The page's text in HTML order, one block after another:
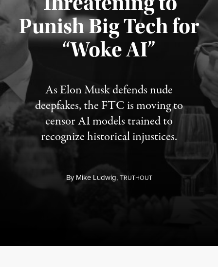
Punish Big Tech for
“Woke AI”
As Elon Musk defends nude
deepfakes, the FTC is moving to
censor AI models trained to
recognize historical injustices.
ByMike Ludwig,TRUTHOUT
Published August 4, 2026